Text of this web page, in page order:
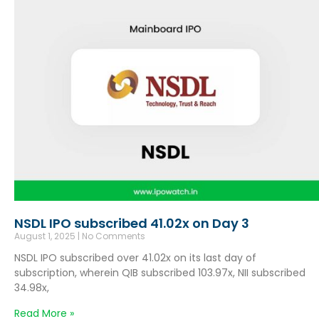
NSDL IPO subscribed 41.02x on Day 3
August 1, 2025 No Comments
NSDL IPO subscribed over 41.02x on its last day of
subscription, wherein QIB subscribed 103.97x, NII subscribed
34.98x,
Read More »